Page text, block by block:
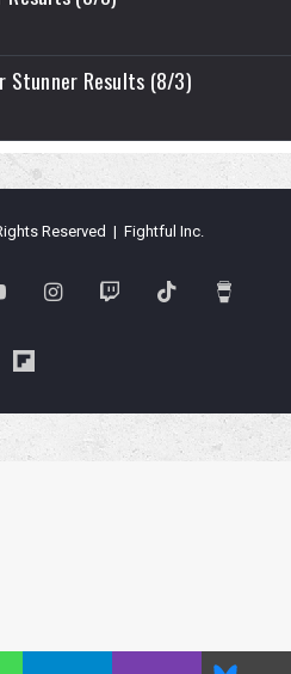
Stunner Results (8/3)
Reserved | Fightful Inc.
YouTubeInstagramTwitch TikTok
Flipboard